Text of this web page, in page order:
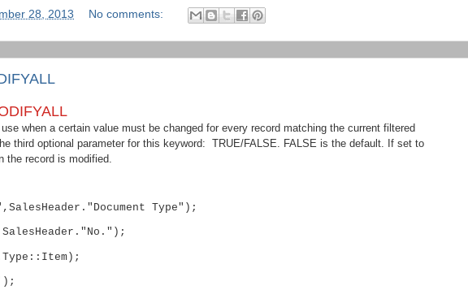
28, 2013 No comments:
when a certain value must be changed for every record matching the current filtered
third optional parameter for this keyword: TRUE/FALSE. FALSE is the default. If set to
the record is modified.
Type");